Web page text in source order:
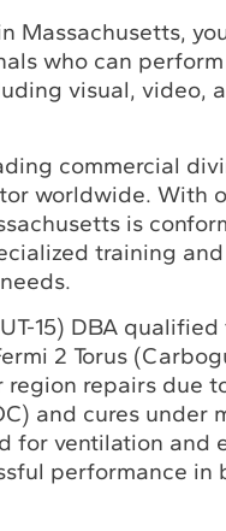
Massachusetts,
who can
visual, video,
commercial
worldwide. With
is
training
15) DBA
2 Torus
region repairs due
and cures under
for ventilation and
performance in